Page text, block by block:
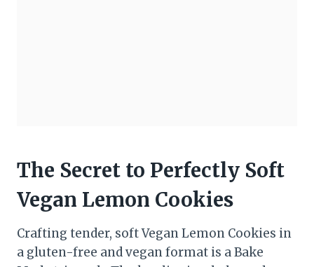
The Secret to Perfectly Soft
Vegan Lemon Cookies
Crafting tender, soft Vegan Lemon Cookies in
a gluten-free and vegan format is a Bake